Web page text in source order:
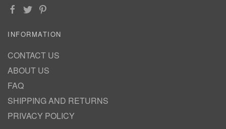
INFORMATION
CONTACT US
ABOUT US
FAQ
SHIPPING AND RETURNS
PRIVACY POLICY